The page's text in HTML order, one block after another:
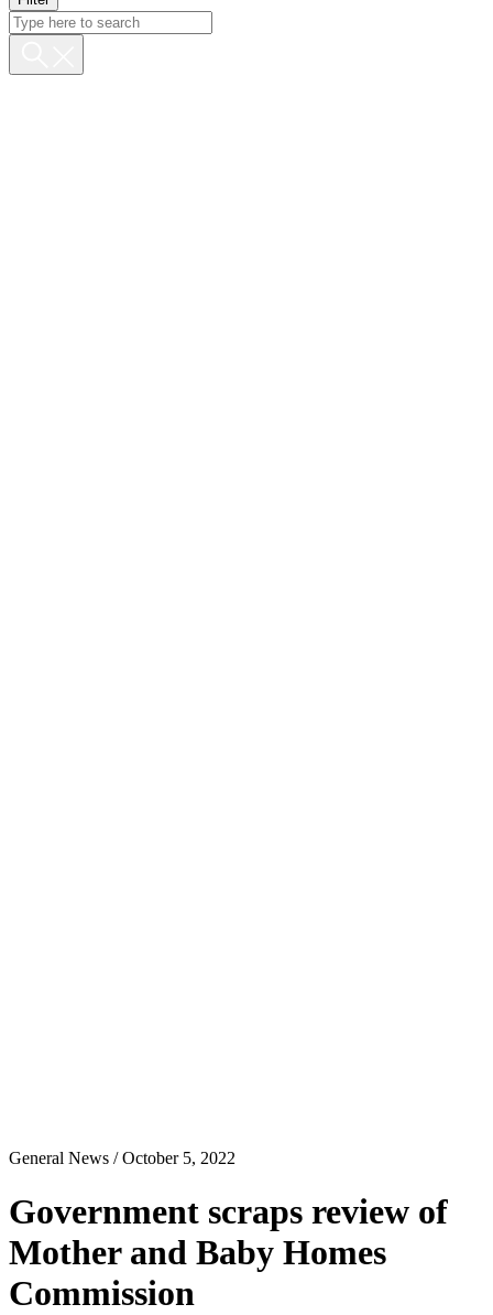
General News / October 5, 2022
Government scraps review of
Mother and Baby Homes
Commission